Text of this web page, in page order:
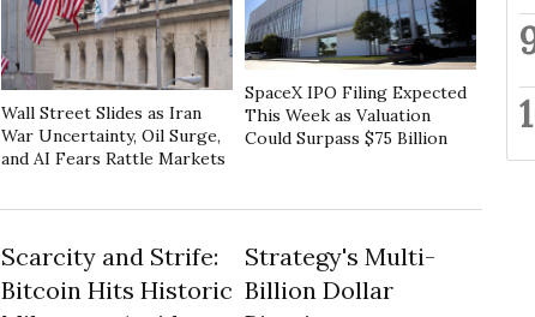
Wall Street Slides as Iran
War Uncertainty, Oil Surge,
and AI Fears Rattle Markets
SpaceX IPO Filing Expected
This Week as Valuation
Could Surpass $75 Billion
Scarcity and Strife:
Bitcoin Hits Historic
Strategy's Multi-
Billion Dollar